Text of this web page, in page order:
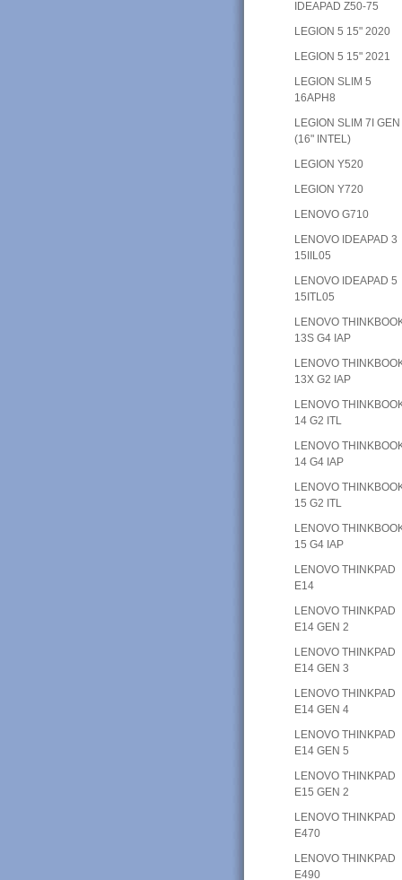
IDEAPAD Z50-75
LEGION 5 15" 2020
LEGION 5 15" 2021
LEGION SLIM 5
16APH8
LEGION SLIM 7I GEN
(16" INTEL)
LEGION Y520
LEGION Y720
LENOVO G710
LENOVO IDEAPAD 3
15IIL05
LENOVO IDEAPAD 5
15ITL05
LENOVO
13S G4 IAP
LENOVO
13X G2 IAP
LENOVO
14 G2 ITL
LENOVO
14 G4 IAP
LENOVO
15 G2 ITL
LENOVO
15 G4 IAP
LENOVO THINKPAD
E14
LENOVO THINKPAD
E14 GEN 2
LENOVO THINKPAD
E14 GEN 3
LENOVO THINKPAD
E14 GEN 4
LENOVO THINKPAD
E14 GEN 5
LENOVO THINKPAD
E15 GEN 2
LENOVO THINKPAD
E470
LENOVO THINKPAD
E490